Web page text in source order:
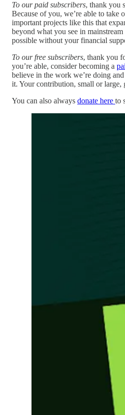
To our paid subscribers, thank you
Because of you, we’re able to take
important projects like this that
beyond what you see in
possible without your financial
To our free subscribers, thank you
you’re able, consider becoming a
believe in the work we’re doing
it. Your contribution, small or large,
You can also always donate here to